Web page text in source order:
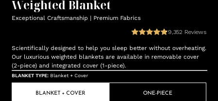
Weighted Blanket
Exceptional Craftsmanship | Premium Fabrics
9,352 Reviews
Scientifically designed to help you sleep better without overheating.
Our luxurious weighted blankets are available in removable cover
(2-piece) and integrated cover (1-piece).
BLANKET TYPE: Blanket + Cover
BLANKET + COVER ONE-PIECE